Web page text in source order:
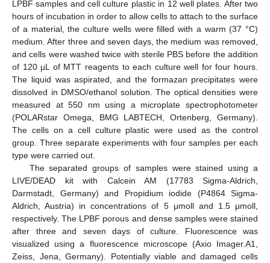
LPBF samples and cell culture plastic in 12 well plates. After two
hours of incubation in order to allow cells to attach to the surface
of a material, the culture wells were filled with a warm (37 °C)
medium. After three and seven days, the medium was removed,
and cells were washed twice with sterile PBS before the addition
of 120 µL of MTT reagents to each culture well for four hours.
The liquid was aspirated, and the formazan precipitates were
dissolved in DMSO/ethanol solution. The optical densities were
measured at 550 nm using a microplate spectrophotometer
(POLARstar Omega, BMG LABTECH, Ortenberg, Germany).
The cells on a cell culture plastic were used as the control
group. Three separate experiments with four samples per each
type were carried out.
The separated groups of samples were stained using a
LIVE/DEAD kit with Calcein AM (17783 Sigma-Aldrich,
Darmstadt, Germany) and Propidium iodide (P4864 Sigma-
Aldrich, Austria) in concentrations of 5 μmoll and 1.5 μmoll,
respectively. The LPBF porous and dense samples were stained
after three and seven days of culture. Fluorescence was
visualized using a fluorescence microscope (Axio Imager.A1,
Zeiss, Jena, Germany). Potentially viable and damaged cells